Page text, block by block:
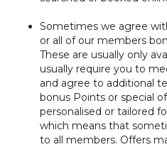
Sometimes we agree
or all of our members
These are usually only
usually require you to
and agree to additional
bonus Points or special
personalised or tailored
which means that
to all members. Offers